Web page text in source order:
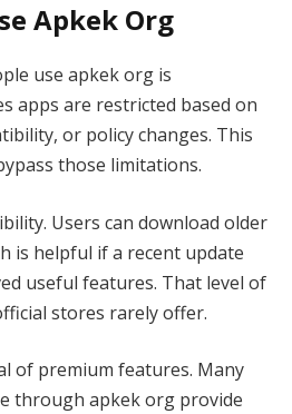
Apkek Org
use apkek org is
apps are restricted based on
or policy changes. This
those limitations.
Users can download older
is helpful if a recent update
useful features. That level of
stores rarely offer.
of premium features. Many
through apkek org provide